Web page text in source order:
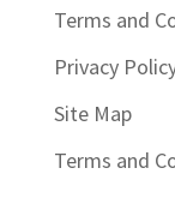
Terms and
Privacy
Site Map
Terms and